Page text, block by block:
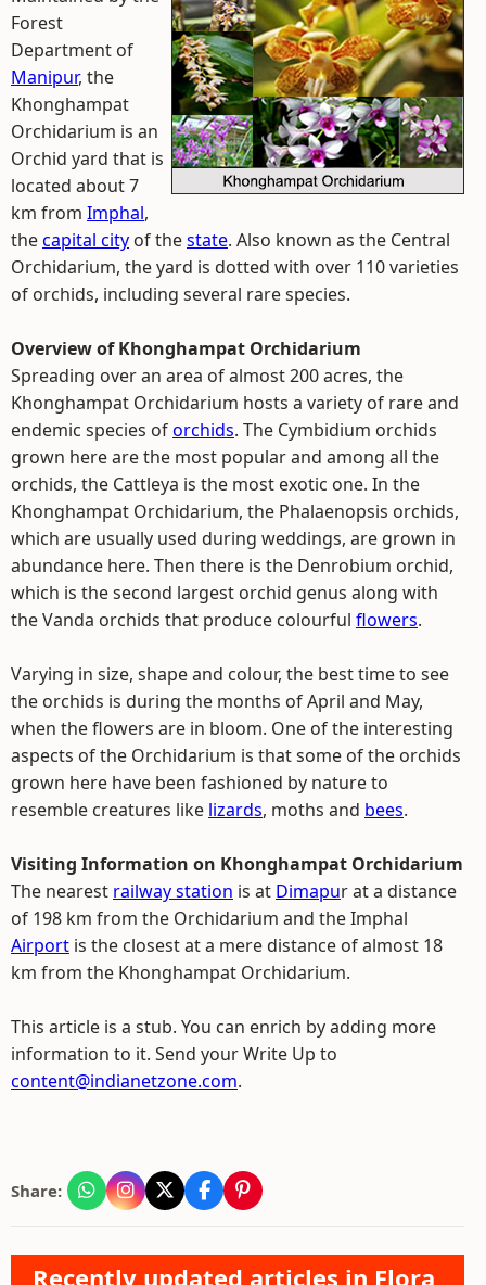
Forest
Department of
Manipur, the
Khonghampat
Orchidarium is an
Orchid yard that is
located about 7
km from Imphal,
thecapital city of thestate. Also known as the Central
Orchidarium, the yard is dotted with over 110 varieties
of orchids, including several rare species.
Overview of Khonghampat Orchidarium
Spreading over an area of almost 200 acres, the
Khonghampat Orchidarium hosts a variety of rare and
endemic species oforchids. The Cymbidium orchids
grown here are the most popular and among all the
orchids, the Cattleya is the most exotic one. In the
Khonghampat Orchidarium, the Phalaenopsis orchids,
which are usually used during weddings, are grown in
abundance here. Then there is the Denrobium orchid,
which is the second largest orchid genus along with
the Vanda orchids that produce colourful flowers.
Varying in size, shape and colour, the best time to see
the orchids is during the months of April and May,
when the flowers are in bloom. One of the interesting
aspects of the Orchidarium is that some of the orchids
grown here have been fashioned by nature to
resemble creatures like lizards, moths and bees.
Visiting Information on Khonghampat Orchidarium
The nearest railway station is at Dimapur at a distance
of 198 km from the Orchidarium and the Imphal
Airport is the closest at a mere distance of almost 18
km from the Khonghampat Orchidarium.
This article is a stub. You can enrich by adding more
information to it. Send your Write Up to
content@indianetzone.com.
Share:
Recently updated articles in Flora